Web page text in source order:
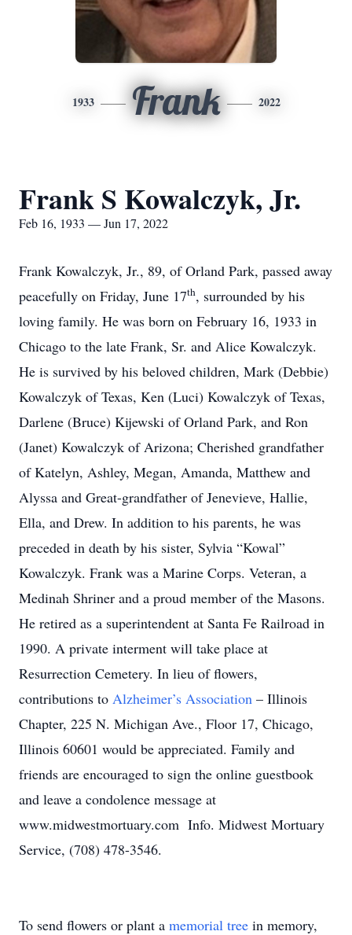
1933 Frank 2022
Frank S Kowalczyk, Jr.
Feb 16, 1933 — Jun 17, 2022
Frank Kowalczyk, Jr., 89, of Orland Park, passed away
peacefully on Friday, June 17th, surrounded by his
loving family. He was born on February 16, 1933 in
Chicago to the late Frank, Sr. and Alice Kowalczyk.
He is survived by his beloved children, Mark (Debbie)
Kowalczyk of Texas, Ken (Luci) Kowalczyk of Texas,
Darlene (Bruce) Kijewski of Orland Park, and Ron
(Janet) Kowalczyk of Arizona; Cherished grandfather
of Katelyn, Ashley, Megan, Amanda, Matthew and
Alyssa and Great-grandfather of Jenevieve, Hallie,
Ella, and Drew. In addition to his parents, he was
preceded in death by his sister, Sylvia “Kowal”
Kowalczyk. Frank was a Marine Corps. Veteran, a
Medinah Shriner and a proud member of the Masons.
He retired as a superintendent at Santa Fe Railroad in
1990. A private interment will take place at
Resurrection Cemetery. In lieu of flowers,
contributions to Alzheimer’s Association – Illinois
Chapter, 225 N. Michigan Ave., Floor 17, Chicago,
Illinois 60601 would be appreciated. Family and
friends are encouraged to sign the online guestbook
and leave a condolence message at
www.midwestmortuary.com Info. Midwest Mortuary
Service, (708) 478-3546.
To send flowers or plant a memorial tree in memory,